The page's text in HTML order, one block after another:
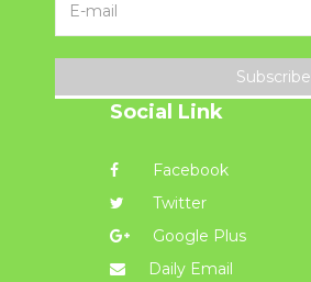
Subscribe
Social Link
Facebook
Twitter
Google Plus
Daily Email